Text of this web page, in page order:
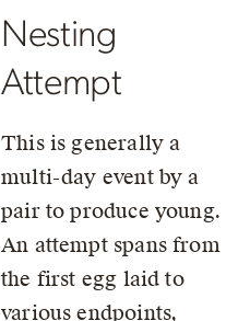
Nesting
Attempt
This is generally a
multi-day event by a
pair to produce young.
An attempt spans from
the first egg laid to
various endpoints,